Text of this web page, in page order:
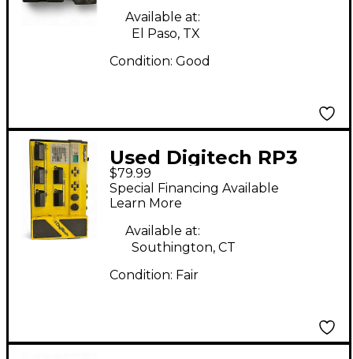
Available at:
El Paso, TX
Condition: Good
Used Digitech RP3
Effect Processor
$79.99
Special Financing Available
Learn More
Available at:
Southington, CT
Condition: Fair